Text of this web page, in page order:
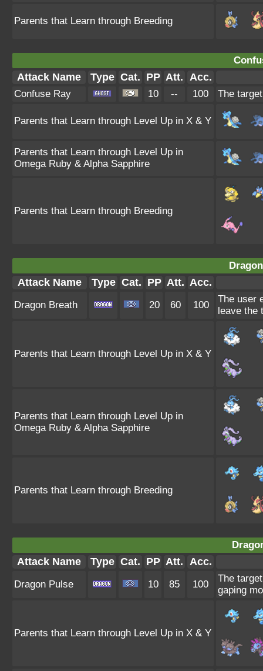
Parents that Learn through Breeding
Attack Name Type Cat. PP Att. Acc.
Confuse Ray 10 -- 100 The
Parents that Learn through Level Up in X & Y
Parents that Learn through Level Up in
Omega Ruby & Alpha Sapphire
Parents that Learn through Breeding
Attack Name Type Cat. PP Att. Acc.
Dragon Breath 20 60 100
The user
leave the
Parents that Learn through Level Up in X & Y
Parents that Learn through Level Up in
Omega Ruby & Alpha Sapphire
Parents that Learn through Breeding
Attack Name Type Cat. PP Att. Acc.
Dragon Pulse 10 85 100
The
gaping
Parents that Learn through Level Up in X & Y